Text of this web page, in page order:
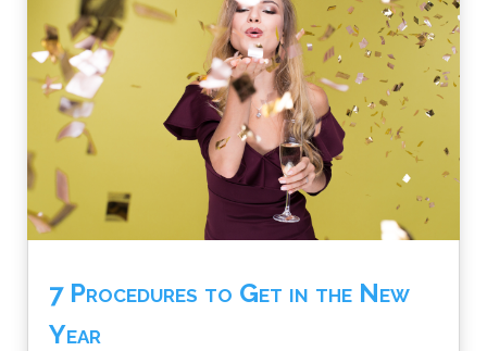
7 Procedures to Get in the New
Year